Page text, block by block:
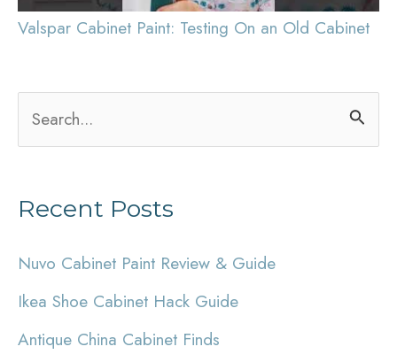
Valspar Cabinet Paint: Testing On an Old Cabinet
e
r
h
f
o
Recent Posts
Nuvo Cabinet Paint Review & Guide
Ikea Shoe Cabinet Hack Guide
Antique China Cabinet Finds